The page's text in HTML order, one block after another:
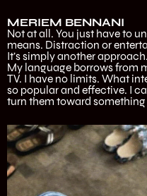
MERIEM BENNANI
Not at all. You just have to
means. Distraction or
It’s simply another approach.
My language borrows from
TV. I have no limits. What
so popular and effective. I
turn them toward something